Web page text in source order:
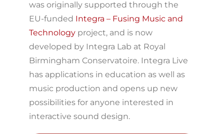
was originally supported through the
EU-funded Integra – Fusing Music and
Technology project, and is now
developed by Integra Lab at Royal
Birmingham Conservatoire. Integra Live
has applications in education as well as
music production and opens up new
possibilities for anyone interested in
interactive sound design.